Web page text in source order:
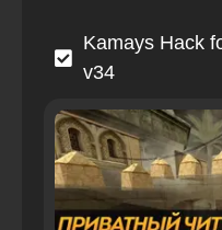
Kamays Hack
v34